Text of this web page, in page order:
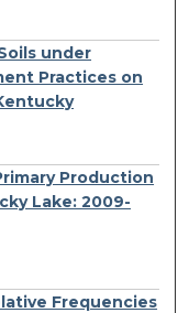
under
Practices on
Production
Lake: 2009-
Frequencies